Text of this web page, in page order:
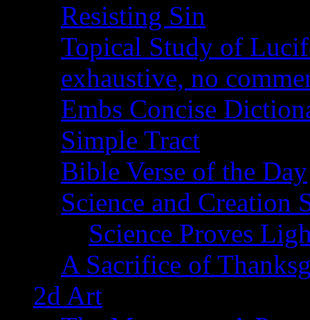
Resisting Sin
Topical Study of
exhaustive, no
Embs Concise
Simple Tract
Bible Verse of the Day
Science and Creation
Science Proves
A Sacrifice of
2d Art